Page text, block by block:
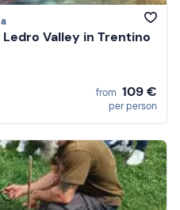
Valley in Trentino
from 109 €
per person